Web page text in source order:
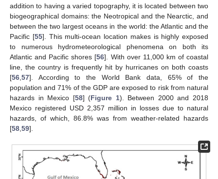
addition to having a varied topography, it is located between two
biogeographical domains: the Neotropical and the Nearctic, and
between the two largest oceans in the world: the Atlantic and the
Pacific [55]. This multi-ocean location makes is highly exposed
to numerous hydrometeorological phenomena on both its
Atlantic and Pacific shores [56]. With over 11,000 km of coastal
line, the country is frequently hit by hurricanes on both coasts
[56 57]. According to the World Bank data, 65% of the
population and 71% of the GDP are exposed to risk from natural
hazards in Mexico [58] (Figure 1). Between 2000 and 2018
Mexico registered USD 2,357 million in losses due to natural
hazards, of which, 86.8% was from weather-related hazards
[58 59].